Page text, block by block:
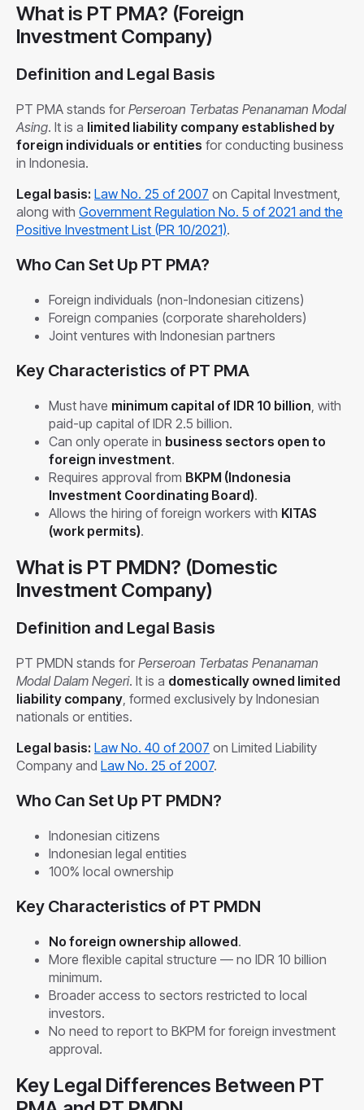
What is PT PMA? (Foreign
Investment Company)
Definition and Legal Basis
PT PMA stands for Perseroan Terbatas Penanaman Modal
Asing. It is a limited liability company established by
foreign individuals or entities for conducting business
in Indonesia.
Legal basis: Law No. 25 of 2007 on Capital Investment,
along with Government Regulation No. 5 of 2021 and the
Positive Investment List (PR 10/2021).
Who Can Set Up PT PMA?
Foreign individuals (non-Indonesian citizens)
Foreign companies (corporate shareholders)
Joint ventures with Indonesian partners
Key Characteristics of PT PMA
Must have minimum capital of IDR 10 billion , with
paid-up capital of IDR 2.5 billion.
Can only operate in business sectors open to
foreign investment.
Requires approval from BKPM (Indonesia
Investment Coordinating Board).
Allows the hiring of foreign workers with KITAS
(work permits).
What is PT PMDN? (Domestic
Investment Company)
Definition and Legal Basis
PT PMDN stands for Perseroan Terbatas Penanaman
Modal Dalam Negeri. It is a domestically owned limited
liability company , formed exclusively by Indonesian
nationals or entities.
Legal basis: Law No. 40 of 2007 on Limited Liability
Company and Law No. 25 of 2007.
Who Can Set Up PT PMDN?
Indonesian citizens
Indonesian legal entities
100% local ownership
Key Characteristics of PT PMDN
No foreign ownership allowed.
More flexible capital structure — no IDR 10 billion
minimum.
Broader access to sectors restricted to local
investors.
No need to report to BKPM for foreign investment
approval.
Key Legal Differences Between PT